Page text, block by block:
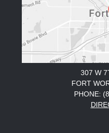
307 W
FORT
PHONE: